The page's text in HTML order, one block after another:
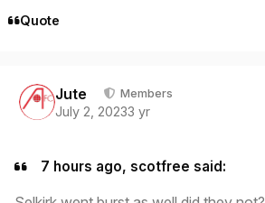
Quote
Jute Members
July 2, 20233 yr
7 hours ago, scotfree said: